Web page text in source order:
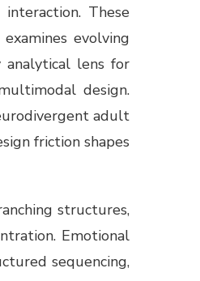
These
evolving
analytical lens for
design.
adult
friction shapes
structures,
Emotional
sequencing,